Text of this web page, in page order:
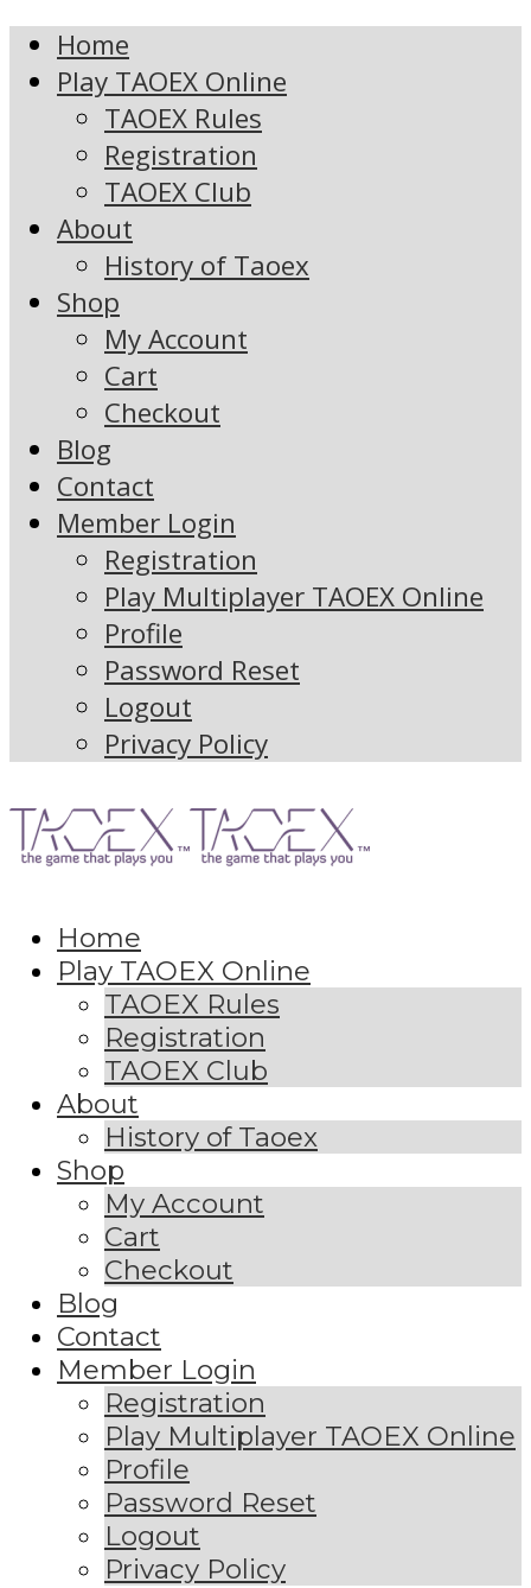
Home
Play TAOEX Online
TAOEX Rules
Registration
TAOEX Club
About
History of Taoex
Shop
My Account
Cart
Checkout
Blog
Contact
Member Login
Registration
Play Multiplayer TAOEX Online
Profile
Password Reset
Logout
Privacy Policy
Home
Play TAOEX Online
TAOEX Rules
Registration
TAOEX Club
About
History of Taoex
Shop
My Account
Cart
Checkout
Blog
Contact
Member Login
Registration
Play Multiplayer TAOEX Online
Profile
Password Reset
Logout
Privacy Policy